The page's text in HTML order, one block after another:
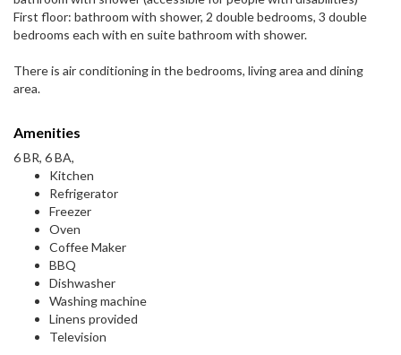
First floor: bathroom with shower, 2 double bedrooms, 3 double
bedrooms each with en suite bathroom with shower.
There is air conditioning in the bedrooms, living area and dining
area.
Amenities
6 BR, 6 BA,
Kitchen
Refrigerator
Freezer
Oven
Coffee Maker
BBQ
Dishwasher
Washing machine
Linens provided
Television